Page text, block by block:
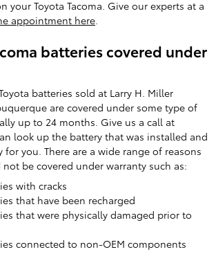
your Toyota Tacoma. Give our experts at a
appointment here.
batteries covered under
batteries sold at Larry H. Miller
are covered under some type of
up to 24 months. Give us a call at
look up the battery that was installed and
you. There are a wide range of reasons
be covered under warranty such as:
with cracks
that have been recharged
that were physically damaged prior to
connected to non-OEM components